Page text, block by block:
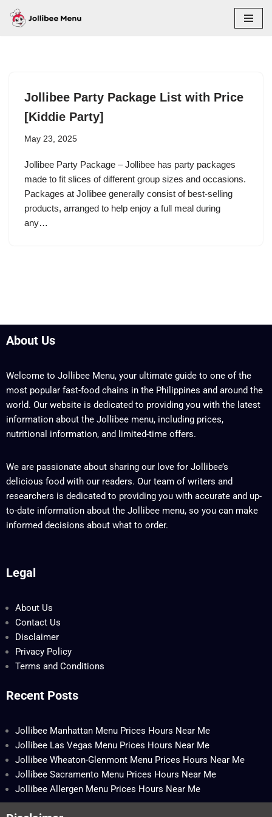
Jollibee Party Package List with Price
[Kiddie Party]
May 23, 2025
Jollibee Party Package – Jollibee has party packages
made to fit slices of different group sizes and occasions.
Packages at Jollibee generally consist of best-selling
products, arranged to help enjoy a full meal during
any…
About Us
Welcome to Jollibee Menu, your ultimate guide to one of the
most popular fast-food chains in the Philippines and around the
world. Our website is dedicated to providing you with the latest
information about the Jollibee menu, including prices,
nutritional information, and limited-time offers.
We are passionate about sharing our love for Jollibee’s
delicious food with our readers. Our team of writers and
researchers is dedicated to providing you with accurate and up-
to-date information about the Jollibee menu, so you can make
informed decisions about what to order.
Legal
About Us
Contact Us
Disclaimer
Privacy Policy
Terms and Conditions
Recent Posts
Jollibee Manhattan Menu Prices Hours Near Me
Jollibee Las Vegas Menu Prices Hours Near Me
Jollibee Wheaton-Glenmont Menu Prices Hours Near Me
Jollibee Sacramento Menu Prices Hours Near Me
Jollibee Allergen Menu Prices Hours Near Me